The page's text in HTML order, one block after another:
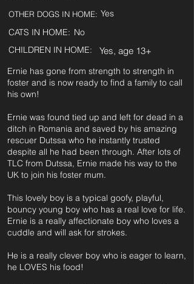
OTHER DOGS IN HOME: Yes
CATS IN HOME: No
CHILDREN IN HOME:
Yes, age 13+
Ernie has gone from strength to strength in
foster and is now ready to find a family to call
his own!
Ernie was found tied up and left for dead in a
ditch in Romania and saved by his amazing
rescuer Dutssa who he instantly trusted
despite all he had been through. After lots of
TLC from Dutssa, Ernie made his way to the
UK to join his foster mum.
This lovely boy is a typical goofy, playful,
bouncy young boy who has a real love for life.
Ernie is a really affectionate boy who loves a
cuddle and will ask for strokes.
He is a really clever boy who is eager to learn,
he LOVES his food!